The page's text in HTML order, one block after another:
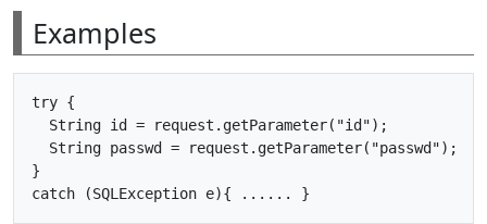
Examples
try {
  String id = request.getParameter("id");
  String passwd = request.getParameter("passwd");
}